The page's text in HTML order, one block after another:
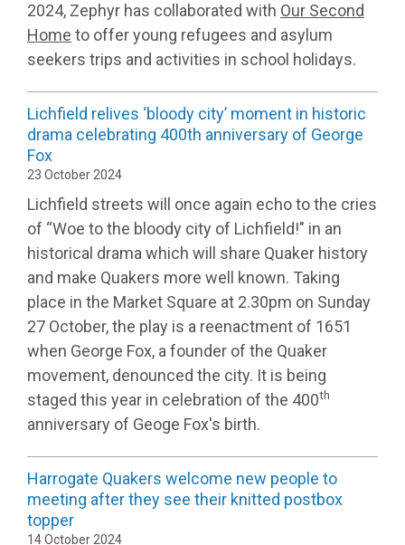
2024, Zephyr has collaborated with Our Second
Home to offer young refugees and asylum
seekers trips and activities in school holidays.
Lichfield relives ‘bloody city’ moment in historic
drama celebrating 400th anniversary of George
Fox
23 October 2024
Lichfield streets will once again echo to the cries
of “Woe to the bloody city of Lichfield!" in an
historical drama which will share Quaker history
and make Quakers more well known. Taking
place in the Market Square at 2.30pm on Sunday
27 October, the play is a reenactment of 1651
when George Fox, a founder of the Quaker
movement, denounced the city. It is being
staged this year in celebration of the 400th
anniversary of Geoge Fox's birth.
Harrogate Quakers welcome new people to
meeting after they see their knitted postbox
topper
14 October 2024